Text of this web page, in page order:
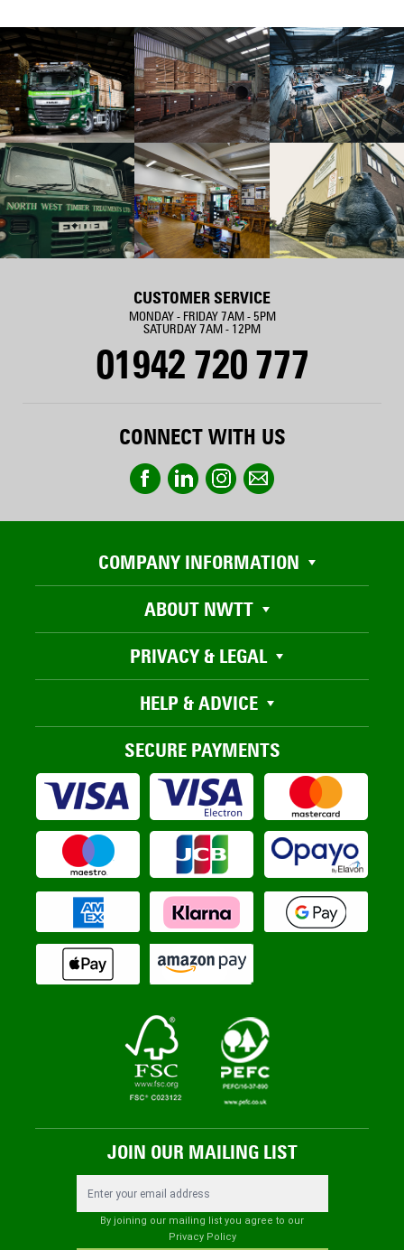
CUSTOMER SERVICE
MONDAY - FRIDAY 7AM - 5PM
SATURDAY 7AM - 12PM
01942 720 777
CONNECT WITH US
COMPANY INFORMATION
ABOUT NWTT
PRIVACY & LEGAL
HELP & ADVICE
SECURE PAYMENTS
JOIN OUR MAILING LIST
By joining our mailing list you agree to our
Privacy Policy